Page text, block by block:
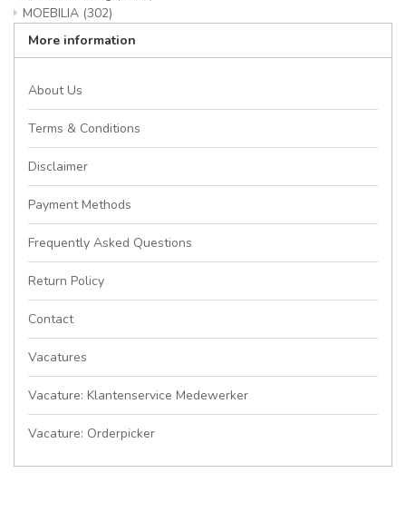
MOEBILIA (302)
More information
About Us
Terms & Conditions
Disclaimer
Payment Methods
Frequently Asked Questions
Return Policy
Contact
Vacatures
Vacature: Klantenservice Medewerker
Vacature: Orderpicker